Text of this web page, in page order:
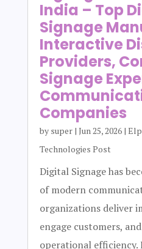
India – Top
Signage
Interactive
Providers,
Signage
Companies
by super| Jun 25, 2026|
Technologies Post
Digital Signage has
of modern
organizations deliver
engage customers,
operational efficiency.